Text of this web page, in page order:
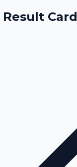
Result Card